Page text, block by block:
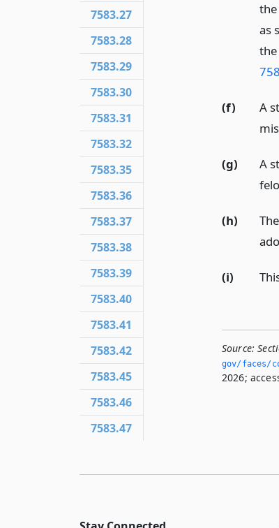
as
(f)
A
(g)
A
(h)
(i)
Source:
gov/faces/
2026;
7583.27
7583.28
7583.29
7583.30
7583.31
7583.32
7583.35
7583.36
7583.37
7583.38
7583.39
7583.40
7583.41
7583.42
7583.45
7583.46
7583.47